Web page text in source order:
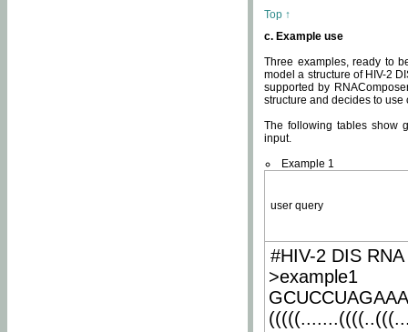
Top ↑
c. Example use
Three examples, ready to
model a structure of HIV-2
supported by
structure and decides to
The following tables show
input.
Example 1
user query
#HIV-2 DIS
>example1